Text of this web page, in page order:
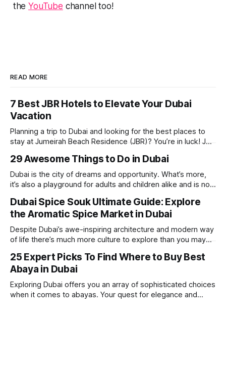
theYouTube channel too!
READ MORE
7 Best JBR Hotels to Elevate Your Dubai
Vacation
Planning a trip to Dubai and looking for the best places to
stay at Jumeirah Beach Residence (JBR)? You’re in luck! JBR
stunning views, luxury amenities, and easy access to the
beach. Whether you’re searching for a
29 Awesome Things to Do in Dubai
Dubai is the city of dreams and opportunity. What’s more,
it’s also a playground for adults and children alike and is now
round sunshine, very little rain, gorgeous beaches,
awesome hotels and a bucket load
Dubai Spice Souk Ultimate Guide: Explore
the Aromatic Spice Market in Dubai
Despite Dubai’s awe-inspiring architecture and modern way
of life there’s much more culture to explore than you may
places to visit, the Dubai Spice Souk. A traditional Arabian
market bursting with taste, and one you cannot
25 Expert Picks To Find Where to Buy Best
Abaya in Dubai
Exploring Dubai offers you an array of sophisticated choices
when it comes to abayas. Your quest for elegance and